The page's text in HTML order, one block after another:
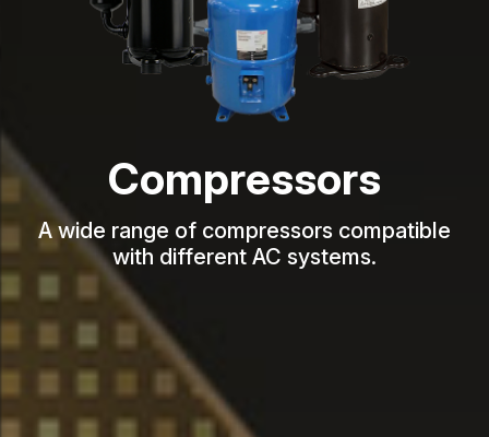
Compressors
A wide range of compressors compatible
with different AC systems.